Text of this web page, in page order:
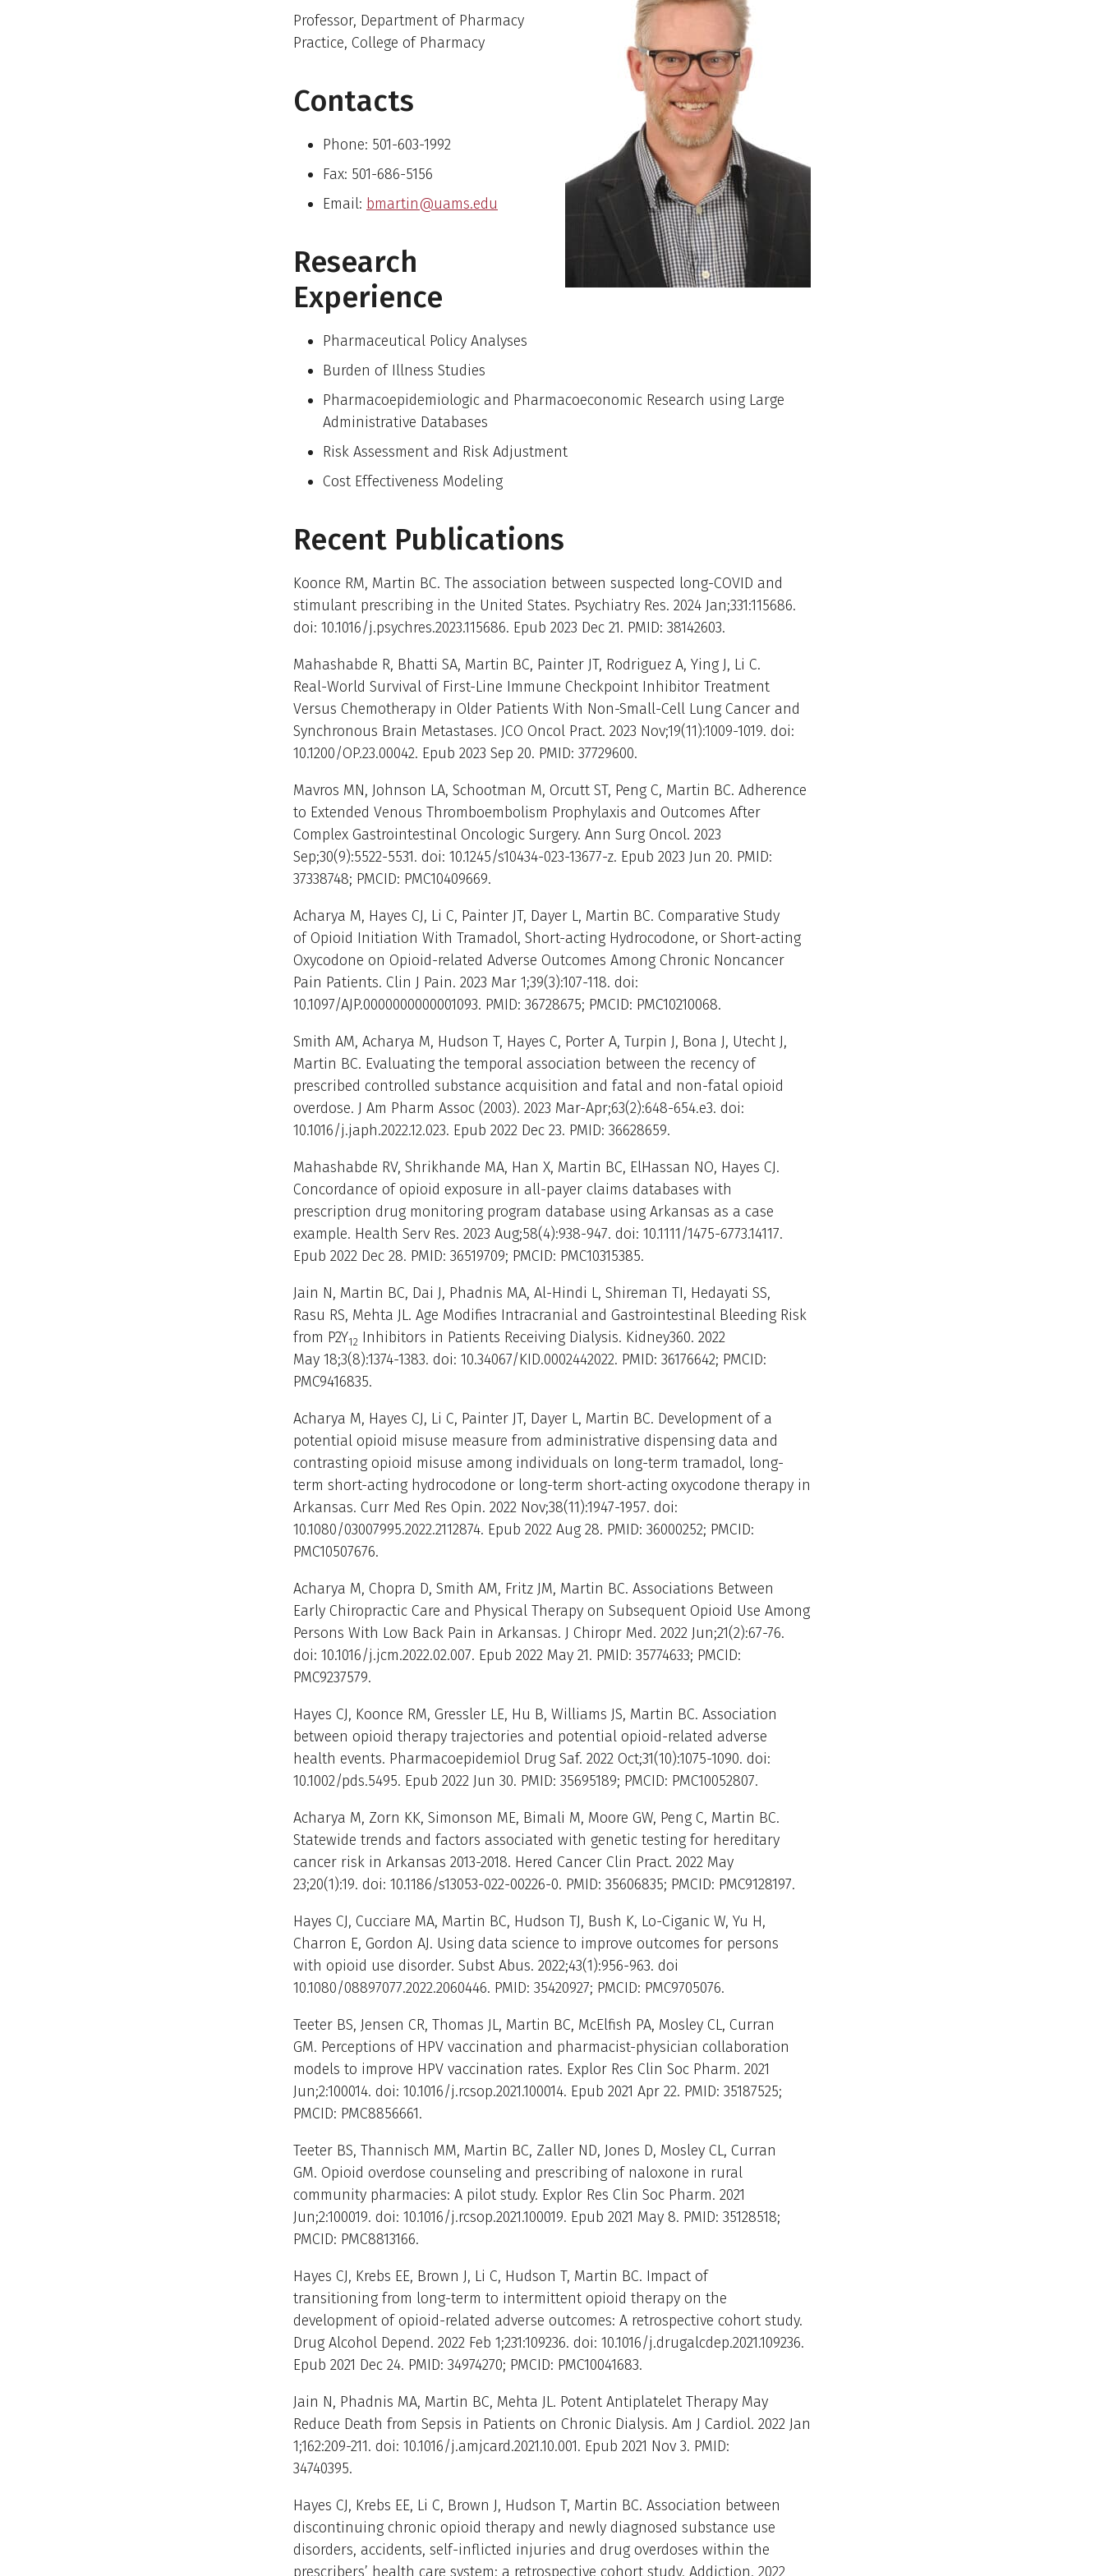
Professor, Department of Pharmacy
Practice, College of Pharmacy
Contacts
Phone: 501-603-1992
Fax: 501-686-5156
Email: bmartin@uams.edu
Research
Experience
Pharmaceutical Policy Analyses
Burden of Illness Studies
Pharmacoepidemiologic and Pharmacoeconomic Research using Large
Administrative Databases
Risk Assessment and Risk Adjustment
Cost Effectiveness Modeling
Recent Publications
Koonce RM, Martin BC. The association between suspected long-COVID and
stimulant prescribing in the United States. Psychiatry Res. 2024 Jan;331:115686.
doi: 10.1016/j.psychres.2023.115686. Epub 2023 Dec 21. PMID: 38142603.
Mahashabde R, Bhatti SA, Martin BC, Painter JT, Rodriguez A, Ying J, Li C.
Real-World Survival of First-Line Immune Checkpoint Inhibitor Treatment
Versus Chemotherapy in Older Patients With Non-Small-Cell Lung Cancer and
Synchronous Brain Metastases. JCO Oncol Pract. 2023 Nov;19(11):1009-1019. doi:
10.1200/OP.23.00042. Epub 2023 Sep 20. PMID: 37729600.
Mavros MN, Johnson LA, Schootman M, Orcutt ST, Peng C, Martin BC. Adherence
to Extended Venous Thromboembolism Prophylaxis and Outcomes After
Complex Gastrointestinal Oncologic Surgery. Ann Surg Oncol. 2023
Sep;30(9):5522-5531. doi: 10.1245/s10434-023-13677-z. Epub 2023 Jun 20. PMID:
37338748; PMCID: PMC10409669.
Acharya M, Hayes CJ, Li C, Painter JT, Dayer L, Martin BC. Comparative Study
of Opioid Initiation With Tramadol, Short-acting Hydrocodone, or Short-acting
Oxycodone on Opioid-related Adverse Outcomes Among Chronic Noncancer
Pain Patients. Clin J Pain. 2023 Mar 1;39(3):107-118. doi:
10.1097/AJP.0000000000001093. PMID: 36728675; PMCID: PMC10210068.
Smith AM, Acharya M, Hudson T, Hayes C, Porter A, Turpin J, Bona J, Utecht J,
Martin BC. Evaluating the temporal association between the recency of
prescribed controlled substance acquisition and fatal and non-fatal opioid
overdose. J Am Pharm Assoc (2003). 2023 Mar-Apr;63(2):648-654.e3. doi:
10.1016/j.japh.2022.12.023. Epub 2022 Dec 23. PMID: 36628659.
Mahashabde RV, Shrikhande MA, Han X, Martin BC, ElHassan NO, Hayes CJ.
Concordance of opioid exposure in all-payer claims databases with
prescription drug monitoring program database using Arkansas as a case
example. Health Serv Res. 2023 Aug;58(4):938-947. doi: 10.1111/1475-6773.14117.
Epub 2022 Dec 28. PMID: 36519709; PMCID: PMC10315385.
Jain N, Martin BC, Dai J, Phadnis MA, Al-Hindi L, Shireman TI, Hedayati SS,
Rasu RS, Mehta JL. Age Modifies Intracranial and Gastrointestinal Bleeding Risk
from P2Y12 Inhibitors in Patients Receiving Dialysis. Kidney360. 2022
May 18;3(8):1374-1383. doi: 10.34067/KID.0002442022. PMID: 36176642; PMCID:
PMC9416835.
Acharya M, Hayes CJ, Li C, Painter JT, Dayer L, Martin BC. Development of a
potential opioid misuse measure from administrative dispensing data and
contrasting opioid misuse among individuals on long-term tramadol, long-
term short-acting hydrocodone or long-term short-acting oxycodone therapy in
Arkansas. Curr Med Res Opin. 2022 Nov;38(11):1947-1957. doi:
10.1080/03007995.2022.2112874. Epub 2022 Aug 28. PMID: 36000252; PMCID:
PMC10507676.
Acharya M, Chopra D, Smith AM, Fritz JM, Martin BC. Associations Between
Early Chiropractic Care and Physical Therapy on Subsequent Opioid Use Among
Persons With Low Back Pain in Arkansas. J Chiropr Med. 2022 Jun;21(2):67-76.
doi: 10.1016/j.jcm.2022.02.007. Epub 2022 May 21. PMID: 35774633; PMCID:
PMC9237579.
Hayes CJ, Koonce RM, Gressler LE, Hu B, Williams JS, Martin BC. Association
between opioid therapy trajectories and potential opioid-related adverse
health events. Pharmacoepidemiol Drug Saf. 2022 Oct;31(10):1075-1090. doi:
10.1002/pds.5495. Epub 2022 Jun 30. PMID: 35695189; PMCID: PMC10052807.
Acharya M, Zorn KK, Simonson ME, Bimali M, Moore GW, Peng C, Martin BC.
Statewide trends and factors associated with genetic testing for hereditary
cancer risk in Arkansas 2013-2018. Hered Cancer Clin Pract. 2022 May
23;20(1):19. doi: 10.1186/s13053-022-00226-0. PMID: 35606835; PMCID: PMC9128197.
Hayes CJ, Cucciare MA, Martin BC, Hudson TJ, Bush K, Lo-Ciganic W, Yu H,
Charron E, Gordon AJ. Using data science to improve outcomes for persons
with opioid use disorder. Subst Abus. 2022;43(1):956-963. doi
10.1080/08897077.2022.2060446. PMID: 35420927; PMCID: PMC9705076.
Teeter BS, Jensen CR, Thomas JL, Martin BC, McElfish PA, Mosley CL, Curran
GM. Perceptions of HPV vaccination and pharmacist-physician collaboration
models to improve HPV vaccination rates. Explor Res Clin Soc Pharm. 2021
Jun;2:100014. doi: 10.1016/j.rcsop.2021.100014. Epub 2021 Apr 22. PMID: 35187525;
PMCID: PMC8856661.
Teeter BS, Thannisch MM, Martin BC, Zaller ND, Jones D, Mosley CL, Curran
GM. Opioid overdose counseling and prescribing of naloxone in rural
community pharmacies: A pilot study. Explor Res Clin Soc Pharm. 2021
Jun;2:100019. doi: 10.1016/j.rcsop.2021.100019. Epub 2021 May 8. PMID: 35128518;
PMCID: PMC8813166.
Hayes CJ, Krebs EE, Brown J, Li C, Hudson T, Martin BC. Impact of
transitioning from long-term to intermittent opioid therapy on the
development of opioid-related adverse outcomes: A retrospective cohort study.
Drug Alcohol Depend. 2022 Feb 1;231:109236. doi: 10.1016/j.drugalcdep.2021.109236.
Epub 2021 Dec 24. PMID: 34974270; PMCID: PMC10041683.
Jain N, Phadnis MA, Martin BC, Mehta JL. Potent Antiplatelet Therapy May
Reduce Death from Sepsis in Patients on Chronic Dialysis. Am J Cardiol. 2022 Jan
1;162:209-211. doi: 10.1016/j.amjcard.2021.10.001. Epub 2021 Nov 3. PMID:
34740395.
Hayes CJ, Krebs EE, Li C, Brown J, Hudson T, Martin BC. Association between
discontinuing chronic opioid therapy and newly diagnosed substance use
disorders, accidents, self-inflicted injuries and drug overdoses within the
prescribers’ health care system: a retrospective cohort study. Addiction. 2022